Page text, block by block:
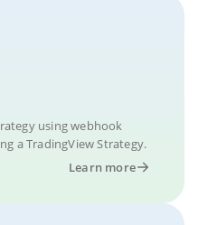
using webhook
a TradingView Strategy.
Learn more